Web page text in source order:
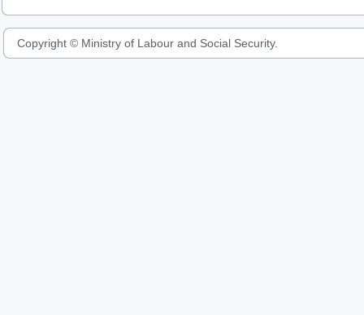
Copyright © Ministry of Labour and Social Security.